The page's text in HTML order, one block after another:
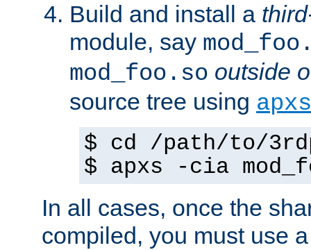
Build and install a
module, say
mod_foo.so outside
source tree using apxs
$ cd /path/to/
$ apxs -cia
In all cases, once the
compiled, you must use